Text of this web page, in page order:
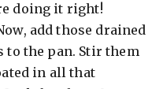
doing it right!
add those drained
to the pan. Stir them
in all that